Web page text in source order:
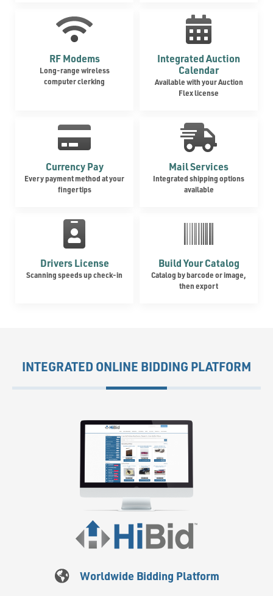
RF Modems
Long-range wireless
computer clerking
Integrated Auction
Calendar
Available with your Auction
Flex license
Currency Pay
Every payment method at your
fingertips
Mail Services
Integrated shipping options
available
Drivers License
Scanning speeds up check-in
Build Your Catalog
Catalog by barcode or image,
then export
INTEGRATED ONLINE BIDDING PLATFORM
Worldwide Bidding Platform